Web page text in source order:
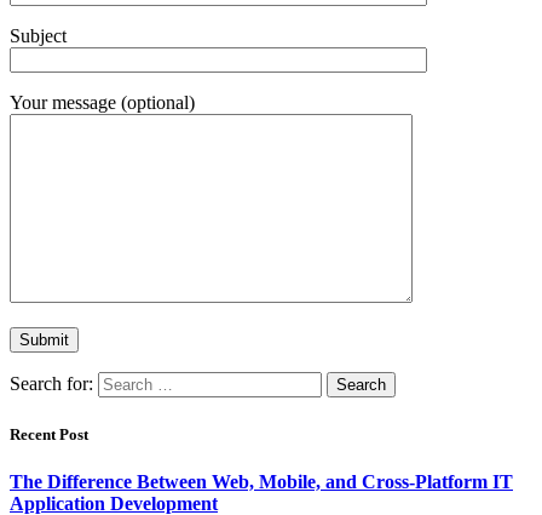
Subject
Your message (optional)
Search for:
Recent Post
The Difference Between Web, Mobile, and Cross-Platform IT
Application Development